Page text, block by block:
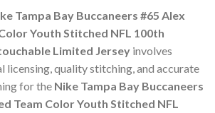
Tampa Bay Buccaneers #65 Alex
Youth Stitched NFL 100th
Limited Jersey involves
quality stitching, and accurate
for the Nike Tampa Bay Buccaneers
Team Color Youth Stitched NFL